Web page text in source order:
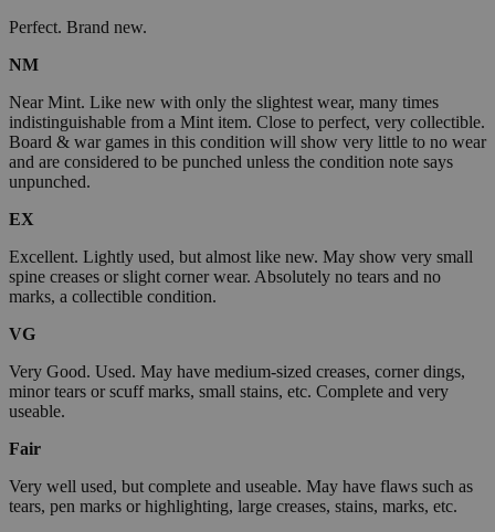
Perfect. Brand new.
NM
Near Mint. Like new with only the slightest wear, many times
indistinguishable from a Mint item. Close to perfect, very collectible.
Board & war games in this condition will show very little to no wear
and are considered to be punched unless the condition note says
unpunched.
EX
Excellent. Lightly used, but almost like new. May show very small
spine creases or slight corner wear. Absolutely no tears and no
marks, a collectible condition.
VG
Very Good. Used. May have medium-sized creases, corner dings,
minor tears or scuff marks, small stains, etc. Complete and very
useable.
Fair
Very well used, but complete and useable. May have flaws such as
tears, pen marks or highlighting, large creases, stains, marks, etc.